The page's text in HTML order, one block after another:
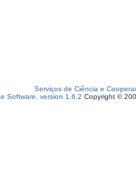
Serviços de Ciência e
Software, version 1.6.2 Copyright ©